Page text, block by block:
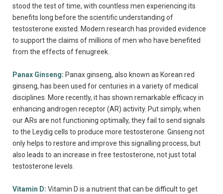
stood the test of time, with countless men experiencing its
benefits long before the scientific understanding of
testosterone existed. Modern research has provided evidence
to support the claims of millions of men who have benefited
from the effects of fenugreek.
Panax Ginseng: Panax ginseng, also known as Korean red
ginseng, has been used for centuries in a variety of medical
disciplines. More recently, it has shown remarkable efficacy in
enhancing androgen receptor (AR) activity. Put simply, when
our ARs are not functioning optimally, they fail to send signals
to the Leydig cells to produce more testosterone. Ginseng not
only helps to restore and improve this signalling process, but
also leads to an increase in free testosterone, not just total
testosterone levels.
Vitamin D: Vitamin D is a nutrient that can be difficult to get